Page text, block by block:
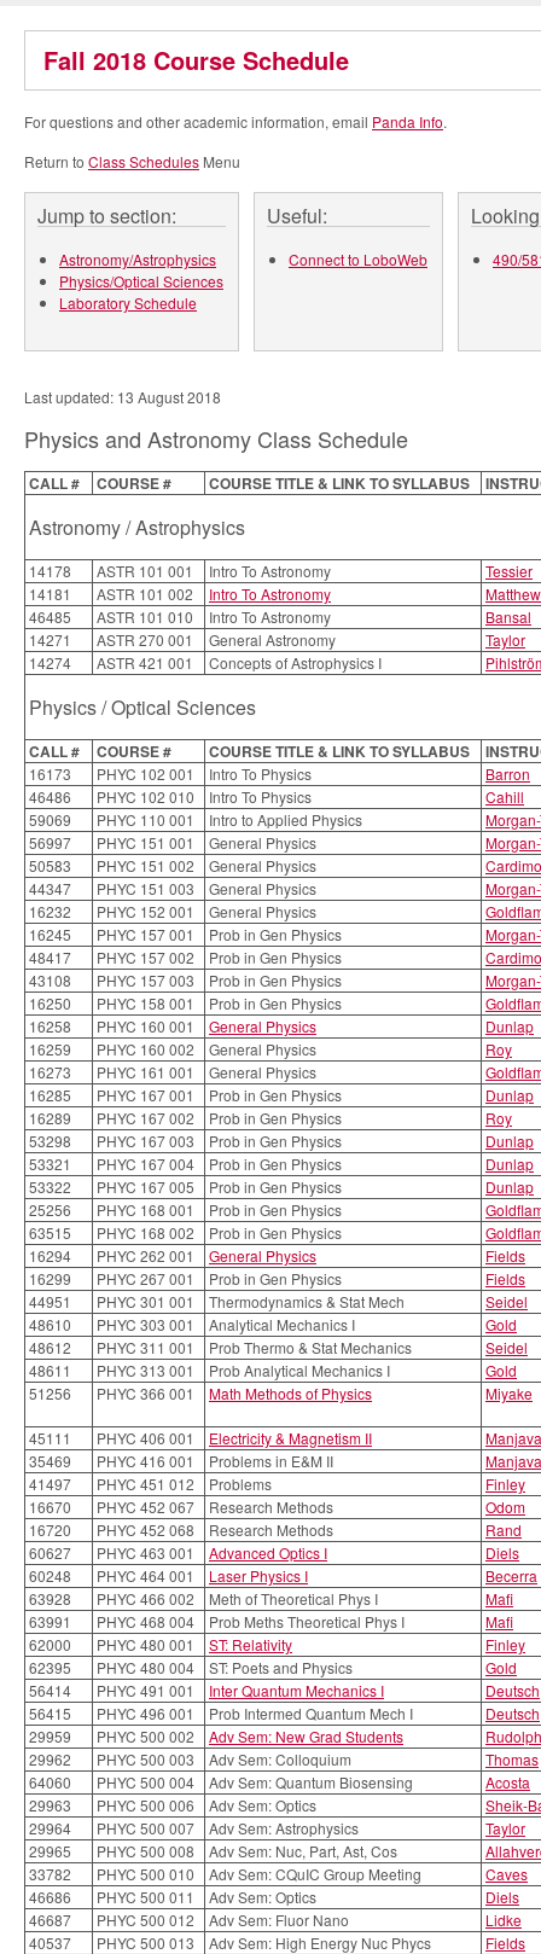
Fall 2018 Course Schedule
For questions and other academic information, email Panda Info.
Return to Class Schedules Menu
Jump to section:
Astronomy/Astrophysics
Physics/Optical Sciences
Laboratory Schedule
Useful:
Connect to LoboWeb 490/
Last updated: 13 August 2018
Physics and Astronomy Class Schedule
CALL # COURSE # COURSE TITLE & LINK TO SYLLABUS
Astronomy / Astrophysics
14178 ASTR 101 001 Intro To Astronomy
Tessier
14181
ASTR 101 002 Intro To Astronomy
46485
ASTR 101 010 Intro To Astronomy
Bansal
14271
ASTR 270 001 General Astronomy
Taylor
14274
ASTR 421 001 Concepts of Astrophysics I
Physics / Optical Sciences
CALL # COURSE # COURSE TITLE & LINK TO SYLLABUS
16173 PHYC 102 001 Intro To Physics
Barron
46486
PHYC 102 010 Intro To Physics
Cahill
59069
PHYC 110 001 Intro to Applied Physics
56997
PHYC 151 001 General Physics
50583
PHYC 151 002 General Physics
44347
PHYC 151 003 General Physics
16232
PHYC 152 001 General Physics
16245
PHYC 157 001 Prob in Gen Physics
48417
PHYC 157 002 Prob in Gen Physics
43108
PHYC 157 003 Prob in Gen Physics
16250
PHYC 158 001 Prob in Gen Physics
16258
PHYC 160 001 General Physics
Dunlap
16259
PHYC 160 002 General Physics
Roy
16273
PHYC 161 001 General Physics
16285
PHYC 167 001 Prob in Gen Physics
Dunlap
16289
PHYC 167 002 Prob in Gen Physics
Roy
53298
PHYC 167 003 Prob in Gen Physics
Dunlap
53321
PHYC 167 004 Prob in Gen Physics
Dunlap
53322
PHYC 167 005 Prob in Gen Physics
Dunlap
25256
PHYC 168 001 Prob in Gen Physics
63515
PHYC 168 002 Prob in Gen Physics
16294
PHYC 262 001 General Physics
Fields
16299
PHYC 267 001 Prob in Gen Physics
Fields
44951
PHYC 301 001 Thermodynamics & Stat Mech
Seidel
48610
PHYC 303 001 Analytical Mechanics I
Gold
48612
PHYC 311 001 Prob Thermo & Stat Mechanics
Seidel
48611
PHYC 313 001 Prob Analytical Mechanics I
Gold
51256
PHYC 366 001 Math Methods of Physics Miyake
45111 PHYC 406 001 Electricity & Magnetism II
35469
PHYC 416 001 Problems in E&M II
41497
PHYC 451 012 Problems
Finley
16670
PHYC 452 067 Research Methods
Odom
16720
PHYC 452 068 Research Methods
Rand
60627
PHYC 463 001 Advanced Optics I
Diels
60248
PHYC 464 001 Laser Physics I
Becerra
63928
PHYC 466 002 Meth of Theoretical Phys I
Mafi
63991
PHYC 468 004 Prob Meths Theoretical Phys I
Mafi
62000
PHYC 480 001 ST: Relativity
Finley
62395
PHYC 480 004 ST: Poets and Physics
Gold
56414
PHYC 491 001 Inter Quantum Mechanics I
Deutsch
56415
PHYC 496 001 Prob Intermed Quantum Mech I
Deutsch
29959
PHYC 500 002 Adv Sem: New Grad Students
Rudolph
29962
PHYC 500 003 Adv Sem: Colloquium
Thomas
64060
PHYC 500 004 Adv Sem: Quantum Biosensing
Acosta
29963
PHYC 500 006 Adv Sem: Optics
Sheik-
29964
PHYC 500 007 Adv Sem: Astrophysics
Taylor
29965
PHYC 500 008 Adv Sem: Nuc, Part, Ast, Cos
33782
PHYC 500 010 Adv Sem: CQuIC Group Meeting
Caves
46686
PHYC 500 011 Adv Sem: Optics
Diels
46687
PHYC 500 012 Adv Sem: Fluor Nano
Lidke
40537
PHYC 500 013 Adv Sem: High Energy Nuc Phycs
Fields